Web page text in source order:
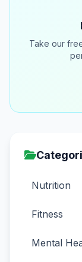
Take our
Nutrition
Fitness
Mental